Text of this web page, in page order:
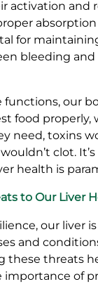
activation and
absorption
for
bleeding
our
food properly,
need, toxins
clot.
health is
to Our Liver
our liver
and
these threats
importance of